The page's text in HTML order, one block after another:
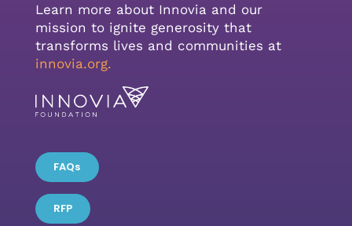
Learn more about Innovia and our
mission to ignite generosity that
transforms lives and communities at
innovia.org.
FAQs
RFP